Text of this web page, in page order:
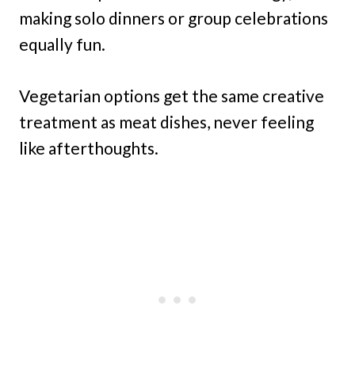
making solo dinners or group celebrations
equally fun.
Vegetarian options get the same creative
treatment as meat dishes, never feeling
like afterthoughts.